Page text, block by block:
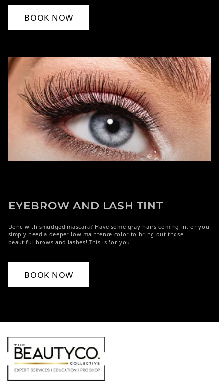
BOOK NOW
EYEBROW AND LASH TINT
Done with smudged mascara? Have some gray hairs coming in, or you
simply need a deeper low maintence color to bring out those
beautiful brows and lashes! This is for you!
BOOK NOW